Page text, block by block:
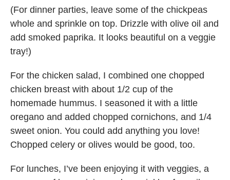
(For dinner parties, leave some of the chickpeas
whole and sprinkle on top. Drizzle with olive oil and
add smoked paprika. It looks beautiful on a veggie
tray!)
For the chicken salad, I combined one chopped
chicken breast with about 1/2 cup of the
homemade hummus. I seasoned it with a little
oregano and added chopped cornichons, and 1/4
sweet onion. You could add anything you love!
Chopped celery or olives would be good, too.
For lunches, I’ve been enjoying it with veggies, a